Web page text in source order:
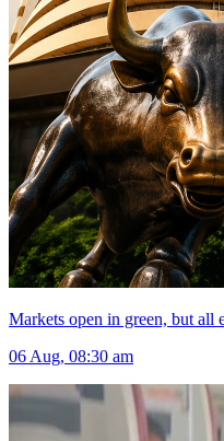
Markets open in green, but all
06 Aug, 08:30 am